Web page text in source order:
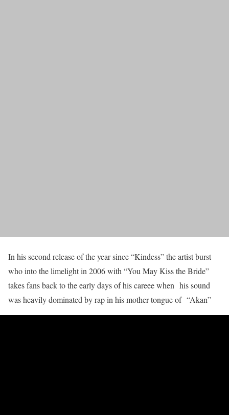
In his second release of the year since “Kindess” the artist burst
who into the limelight in 2006 with “You May Kiss the Bride”
takes fans back to the early days of his careee when his sound
was heavily dominated by rap in his mother tongue of “Akan”